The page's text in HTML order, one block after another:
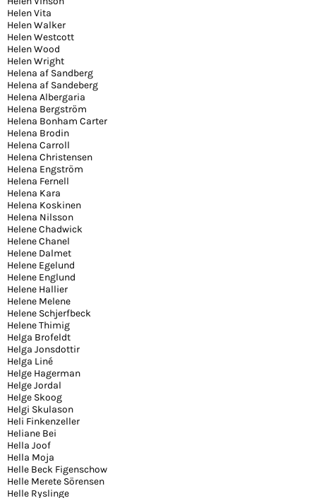
Helen Vita
Helen Walker
Helen Westcott
Helen Wood
Helen Wright
Helena af Sandberg
Helena af Sandeberg
Helena Albergaria
Helena Bergström
Helena Bonham Carter
Helena Brodin
Helena Carroll
Helena Christensen
Helena Engström
Helena Fernell
Helena Kara
Helena Koskinen
Helena Nilsson
Helene Chadwick
Helene Chanel
Helene Dalmet
Helene Egelund
Helene Englund
Helene Hallier
Helene Melene
Helene Schjerfbeck
Helene Thimig
Helga Brofeldt
Helga Jonsdottir
Helga Liné
Helge Hagerman
Helge Jordal
Helge Skoog
Helgi Skulason
Heli Finkenzeller
Heliane Bei
Hella Joof
Hella Moja
Helle Beck Figenschow
Helle Merete Sörensen
Helle Ryslinge